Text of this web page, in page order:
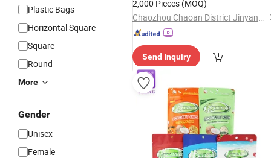
Plastic Bags
Horizontal Square
Square
Round
More
Gender
Unisex
Female
2,000 Pieces (MOQ)
Chaozhou Chaoan District Jinyang Printing Co., Ltd
Send Inquiry